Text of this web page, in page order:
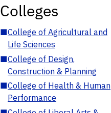
Colleges
■College of Agricultural and
Life Sciences
■College of Design,
Construction & Planning
■College of Health & Human
Performance